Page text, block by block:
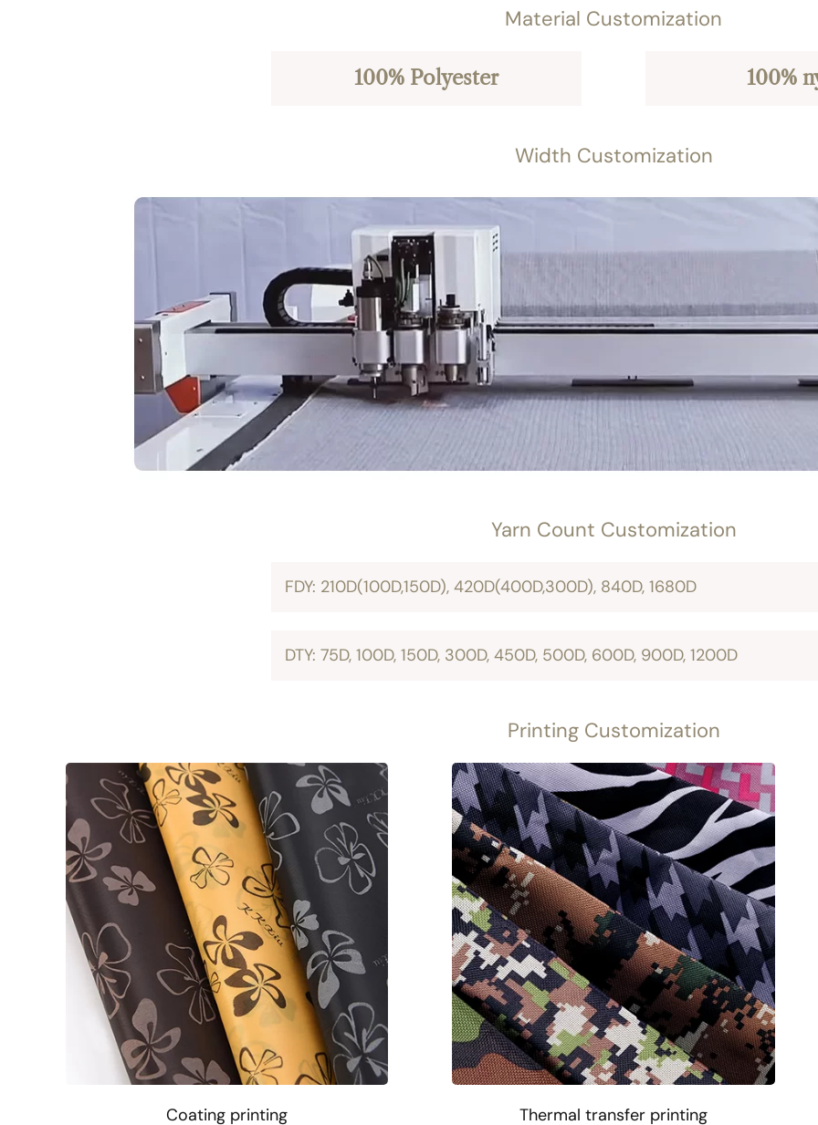
Material Customization
100% Polyester 100%
Width Customization
Yarn Count Customization
FDY: 210D(100D,150D), 420D(400D,300D), 840D, 1680D
DTY: 75D, 100D, 150D, 300D, 450D, 500D, 600D, 900D, 1200D
Printing Customization
Coating printing Thermal transfer printing